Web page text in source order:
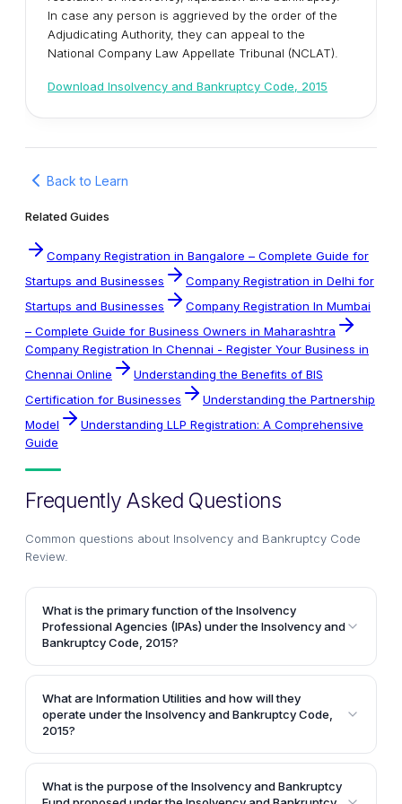
In case any person is aggrieved by the order of the
Adjudicating Authority, they can appeal to the
National Company Law Appellate Tribunal (NCLAT).
Download Insolvency and Bankruptcy Code, 2015
Back to Learn
Related Guides
Company Registration in Bangalore – Complete Guide for
Startups and Businesses
Company Registration in Delhi for
Startups and Businesses
Company Registration In Mumbai
– Complete Guide for Business Owners in Maharashtra
Company Registration In Chennai - Register Your Business in
Chennai Online
Understanding the Benefits of BIS
Certification for Businesses
Understanding the Partnership
Model
Understanding LLP Registration: A Comprehensive
Guide
Frequently Asked Questions
Common questions about Insolvency and Bankruptcy Code
Review
What is the primary function of the Insolvency
Professional Agencies (IPAs) under the Insolvency and
Bankruptcy Code, 2015?
The primary function of the Insolvency Professional
Agencies (IPAs) is to regulate insolvency
professionals by conducting examinations to enroll
them and enforcing a code of conduct. The IPAs will
minimum standards of professional competence and
ethical conduct required for carrying out the
What are Information Utilities and how will they
operate under the Insolvency and Bankruptcy Code,
2015?
Information Utilities are entities proposed under the
Insolvency and Bankruptcy Code, 2015 to collect,
collate, authenticate, and disseminate financial
What is the purpose of the Insolvency and Bankruptcy